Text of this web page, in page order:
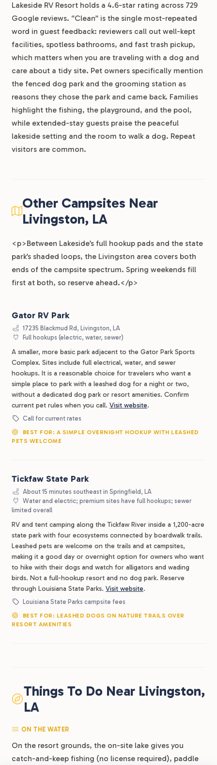
Lakeside RV Resort holds a 4.6-star rating across 729
Google reviews. “Clean” is the single most-repeated
word in guest feedback: reviewers call out well-kept
facilities, spotless bathrooms, and fast trash pickup,
which matters when you are traveling with a dog and
care about a tidy site. Pet owners specifically mention
the fenced dog park and the grooming station as
reasons they chose the park and came back. Families
highlight the fishing, the playground, and the pool,
while extended-stay guests praise the peaceful
lakeside setting and the room to walk a dog. Repeat
visitors are common.
Other Campsites Near
Livingston, LA
<p>Between Lakeside’s full hookup pads and the state
park’s shaded loops, the Livingston area covers both
ends of the campsite spectrum. Spring weekends fill
first at both, so reserve ahead.</p>
Gator RV Park
17235 Blackmud Rd, Livingston, LA
Full hookups (electric, water, sewer)
A smaller, more basic park adjacent to the Gator Park Sports
Complex. Sites include full electrical, water, and sewer
hookups. It is a reasonable choice for travelers who want a
simple place to park with a leashed dog for a night or two,
without a dedicated dog park or resort amenities. Confirm
current pet rules when you call. Visit website.
Call for current rates
BEST FOR: A SIMPLE OVERNIGHT HOOKUP WITH LEASHED
PETS WELCOME
Tickfaw State Park
About 15 minutes southeast in Springfield, LA
Water and electric; premium sites have full hookups; sewer
limited overall
RV and tent camping along the Tickfaw River inside a 1,200-acre
state park with four ecosystems connected by boardwalk trails.
Leashed pets are welcome on the trails and at campsites,
making it a good day or overnight option for owners who want
to hike with their dogs and watch for alligators and wading
birds. Not a full-hookup resort and no dog park. Reserve
through Louisiana State Parks. Visit website.
Louisiana State Parks campsite fees
BEST FOR: LEASHED DOGS ON NATURE TRAILS OVER
RESORT AMENITIES
Things To Do Near Livingston,
LA
ON THE WATER
On the resort grounds, the on-site lake gives you
catch-and-keep fishing (no license required), paddle